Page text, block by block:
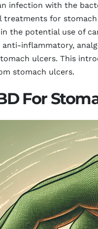
infection with the
treatments for
the potential use of
anti-inflammatory,
ulcers. This
stomach ulcers.
For